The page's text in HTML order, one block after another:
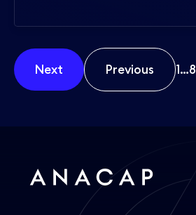
Next Previous 1…8